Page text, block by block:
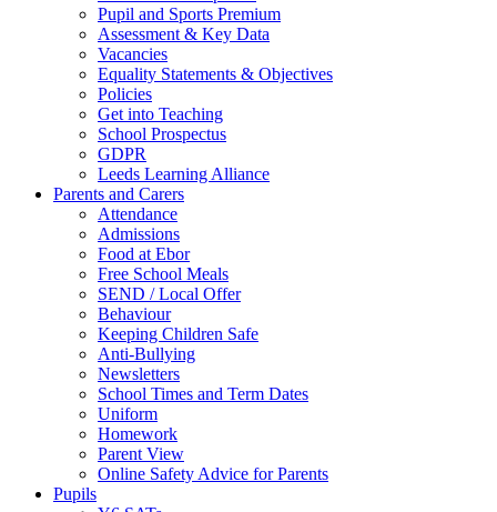
Pupil and Sports Premium
Assessment & Key Data
Vacancies
Equality Statements & Objectives
Policies
Get into Teaching
School Prospectus
GDPR
Leeds Learning Alliance
Parents and Carers
Attendance
Admissions
Food at Ebor
Free School Meals
SEND / Local Offer
Behaviour
Keeping Children Safe
Anti-Bullying
Newsletters
School Times and Term Dates
Uniform
Homework
Parent View
Online Safety Advice for Parents
Pupils